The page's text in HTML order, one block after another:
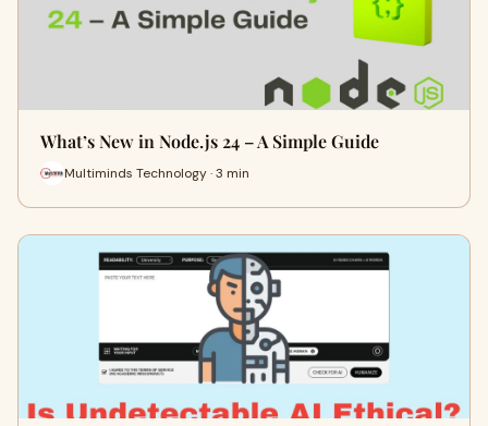
What’s New in Node.js 24 – A Simple Guide
Multiminds Technology · 3 min